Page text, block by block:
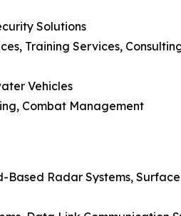
Solutions
Training Services,
Vehicles
Combat Management
Radar Systems,